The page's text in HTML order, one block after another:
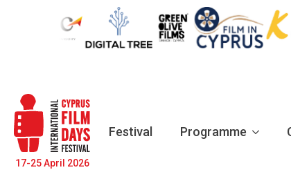
17-25 April 2026
Festival Programme